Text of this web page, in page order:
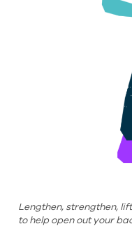
Lengthen, strengthen,
to help open out your